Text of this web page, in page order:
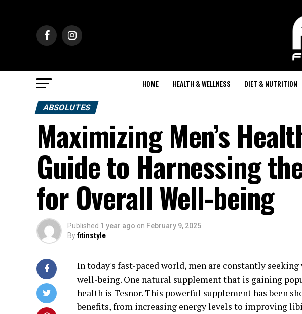
HOME HEALTH & WELLNESS DIET & NUTRITION
ABSOLUTES
Maximizing Men’s
Guide to Harnessing
for Overall Well-being
Published 1 year ago on February 9, 2025
Byfitinstyle
In today's fast-paced world, men are constantly
well-being. One natural supplement that is gaining
health is Tesnor. This powerful supplement has been
benefits, from increasing energy levels to improving